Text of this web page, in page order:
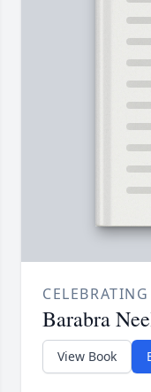
Barabra
View Book